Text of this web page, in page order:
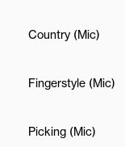
Country (Mic)
Fingerstyle (Mic)
Picking (Mic)